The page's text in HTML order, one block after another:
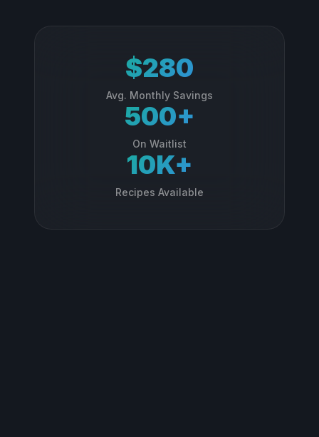
$280
Avg. Monthly Savings
500+
On Waitlist
10K+
Recipes Available